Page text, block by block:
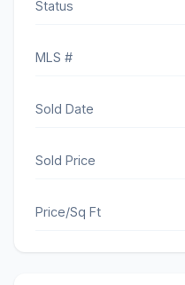
Status
MLS #
Sold Date
Sold Price
Price/Sq Ft